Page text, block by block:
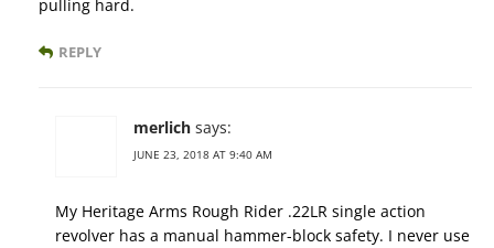
pulling hard.
REPLY
merlich says:
JUNE 23, 2018 AT 9:40 AM
My Heritage Arms Rough Rider .22LR single action
revolver has a manual hammer-block safety. I never use